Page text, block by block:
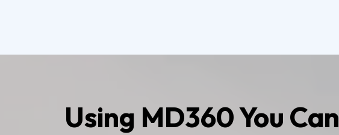
Using MD360 You Can